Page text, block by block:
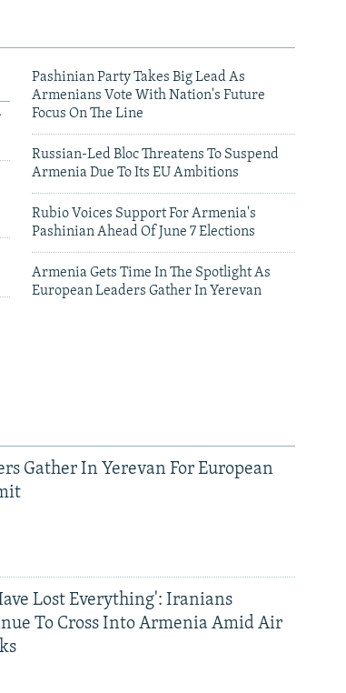
Pashinian Party Takes Big Lead As
Armenians Vote With Nation's Future
Focus On The Line
Russian-Led Bloc Threatens To Suspend
Armenia Due To Its EU Ambitions
Rubio Voices Support For Armenia's
Pashinian Ahead Of June 7 Elections
Armenia Gets Time In The Spotlight As
European Leaders Gather In Yerevan
Gather In Yerevan For European
Lost Everything': Iranians
To Cross Into Armenia Amid Air